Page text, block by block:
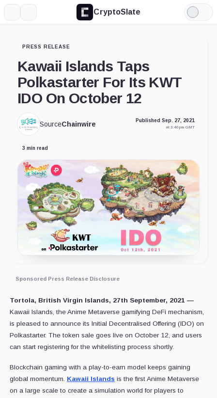
CryptoSlate
Light
Mode
PRESS RELEASE
Kawaii Islands Taps
Polkastarter For Its KWT
IDO On October 12
SourceChainwire Published Sep. 27, 2021
at 3:40 pm GMT
3 min read
Sponsored Press Release Disclosure
Tortola, British Virgin Islands, 27th September, 2021 —
Kawaii Islands, the Anime Metaverse gamifying DeFi mechanism,
is pleased to announce its Initial Decentralised Offering (IDO) on
Polkastarter. The token sale goes live on October 12, and users
can start registering for the whitelisting process shortly.
Blockchain gaming with a play-to-earn model keeps gaining
global momentum. Kawaii Islands is the first Anime Metaverse
on a large scale to create a simulation world for players to